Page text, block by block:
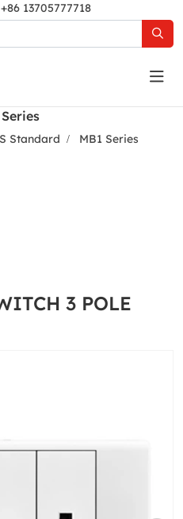
+86 13705777718
Standard MB1 Series
3 POLE